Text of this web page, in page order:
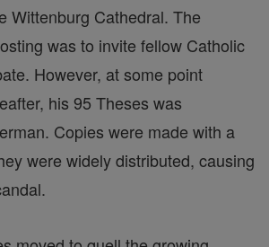
Wittenburg Cathedral. The
was to invite fellow Catholic
However, at some point
his 95 Theses was
Copies were made with a
were widely distributed, causing